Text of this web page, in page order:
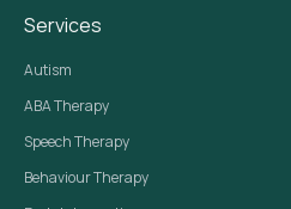
Services
Autism
ABA Therapy
Speech Therapy
Behaviour Therapy